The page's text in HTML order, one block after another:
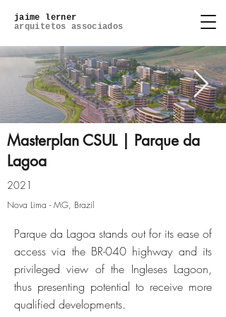
jaime lerner
arquitetos associados
Masterplan CSUL | Parque da
Lagoa
2021
Nova Lima - MG, Brazil
Parque da Lagoa stands out for its ease of
access via the BR-040 highway and its
privileged view of the Ingleses Lagoon,
thus presenting potential to receive more
qualified developments.